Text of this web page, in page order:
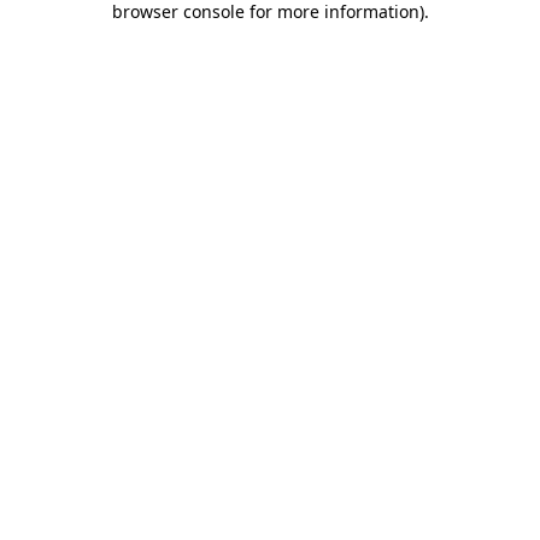
browser console for more information).